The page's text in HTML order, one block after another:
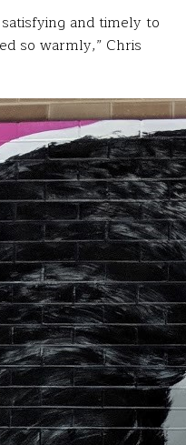
and timely to
so warmly,” Chris